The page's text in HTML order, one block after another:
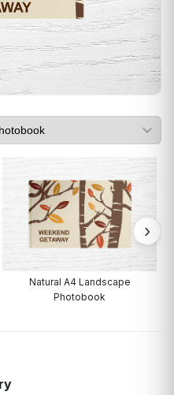
Natural A4 Landscape
Photobook